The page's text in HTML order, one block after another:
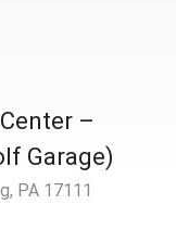
Center –
Garage)